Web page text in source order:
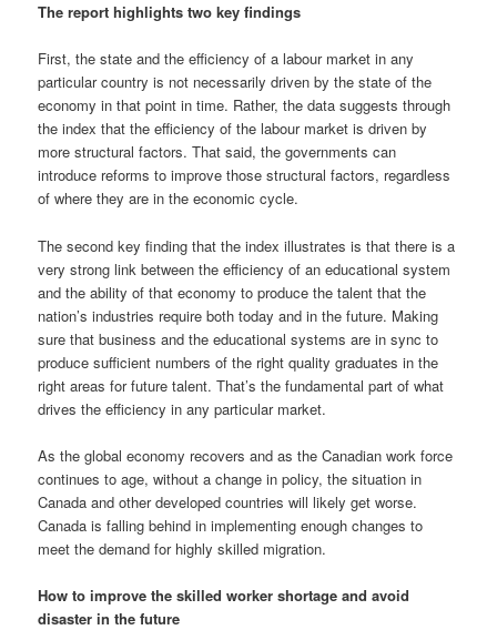
The report highlights two key findings
First, the state and the efficiency of a labour market in any
particular country is not necessarily driven by the state of the
economy in that point in time. Rather, the data suggests through
the index that the efficiency of the labour market is driven by
more structural factors. That said, the governments can
introduce reforms to improve those structural factors, regardless
of where they are in the economic cycle.
The second key finding that the index illustrates is that there is a
very strong link between the efficiency of an educational system
and the ability of that economy to produce the talent that the
nation’s industries require both today and in the future. Making
sure that business and the educational systems are in sync to
produce sufficient numbers of the right quality graduates in the
right areas for future talent. That’s the fundamental part of what
drives the efficiency in any particular market.
As the global economy recovers and as the Canadian work force
continues to age, without a change in policy, the situation in
Canada and other developed countries will likely get worse.
Canada is falling behind in implementing enough changes to
meet the demand for highly skilled migration.
How to improve the skilled worker shortage and avoid
disaster in the future